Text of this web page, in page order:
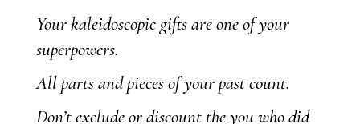
Your kaleidoscopic gifts are one of your
superpowers.
All parts and pieces of your past count.
Don’t exclude or discount the you who did